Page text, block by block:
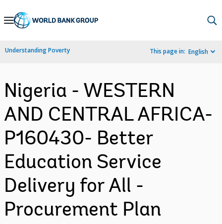
Skip
Navigation
Understanding Poverty This page in: English
Nigeria - WESTERN
AND CENTRAL AFRICA-
P160430- Better
Education Service
Delivery for All -
Procurement Plan